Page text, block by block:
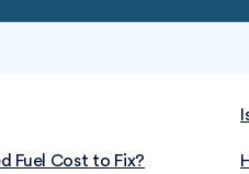
Fuel Cost to Fix?